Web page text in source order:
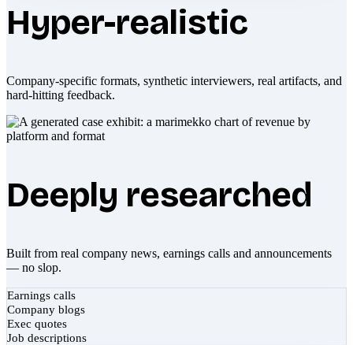
Hyper-realistic
Company-specific formats, synthetic interviewers, real artifacts, and
hard-hitting feedback.
Deeply researched
Built from real company news, earnings calls and announcements
— no slop.
Earnings calls
Company blogs
Exec quotes
Job descriptions